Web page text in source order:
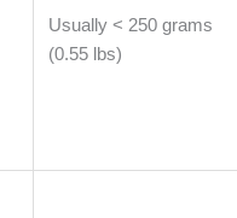
Usually < 250 grams
(0.55 lbs)